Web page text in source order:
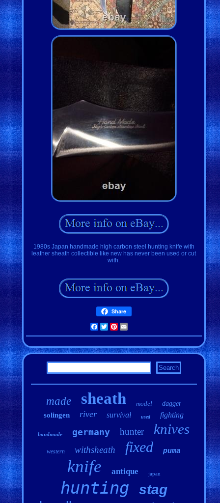
1980s Japan handmade high carbon steel hunting knife with
leather sheath collectible like new has never been used or cut
with.
Share
Facebook
TwitterPinterest
made sheath model dagger
solingen river survival used fighting
handmade germany hunter knives
western withsheath fixed puma
knife antique japan
hunting stag